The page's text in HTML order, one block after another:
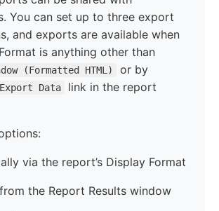
You can set up to three export
and exports are available when
is anything other than
(Formatted HTML)
or by
Export Data
link in the report
via the report’s Display Format
the Report Results window